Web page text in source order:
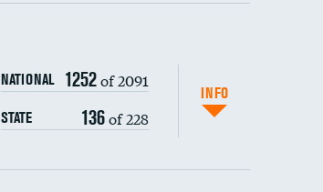
NATIONAL 1252of 2091
STATE 136of 228
INFO